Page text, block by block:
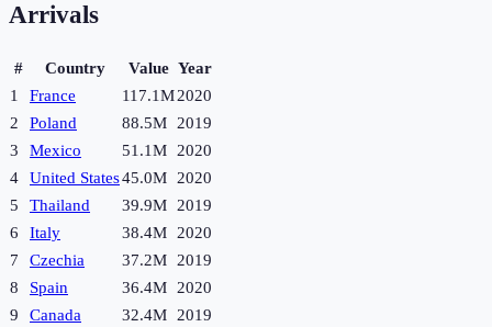
Arrivals
# Country Value Year
1
France 117.1M2020
2
Poland 88.5M
2019
3
Mexico 51.1M
2020
4
United States45.0M
2020
5
Thailand 39.9M
2019
6
Italy 38.4M
2020
7
Czechia 37.2M
2019
8
Spain 36.4M
2020
9
Canada 32.4M
2019